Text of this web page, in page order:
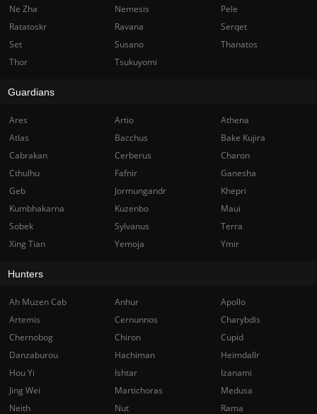
Ne Zha
Nemesis
Pele
Ratatoskr
Ravana
Serqet
Set
Susano
Thanatos
Thor
Tsukuyomi
Guardians
Ares Artio
Athena
Atlas
Bacchus
Bake Kujira
Cabrakan
Cerberus
Charon
Cthulhu
Fafnir
Ganesha
Geb
Jormungandr
Khepri
Kumbhakarna
Kuzenbo
Maui
Sobek
Sylvanus
Terra
Xing Tian
Yemoja Ymir
Hunters
Ah Muzen Cab Anhur
Apollo
Artemis
Cernunnos
Charybdis
Chernobog
Chiron
Cupid
Danzaburou
Hachiman
Heimdallr
Hou Yi
Ishtar
Izanami
Jing Wei
Martichoras
Medusa
Neith
Nut Rama